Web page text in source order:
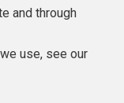
and through
use, see our